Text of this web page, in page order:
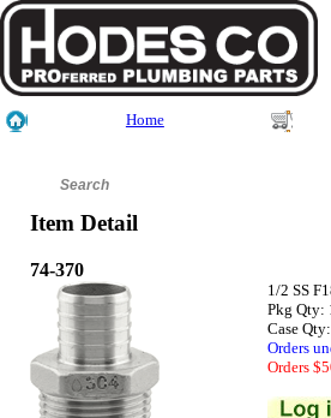
Home
Item Detail
74-370
1/2 SS
Pkg Qty:
Case
Orders
Orders